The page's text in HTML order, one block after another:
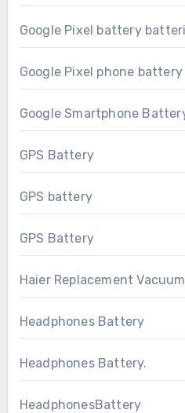
Google Pixel battery
Google Pixel phone battery
Google Smartphone
GPS Battery
GPS battery
GPS Battery
Haier Replacement
Headphones Battery
Headphones Battery.
HeadphonesBattery